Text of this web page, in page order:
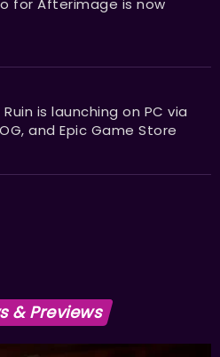
for Afterimage is now
is launching on PC via
and Epic Game Store
& Previews